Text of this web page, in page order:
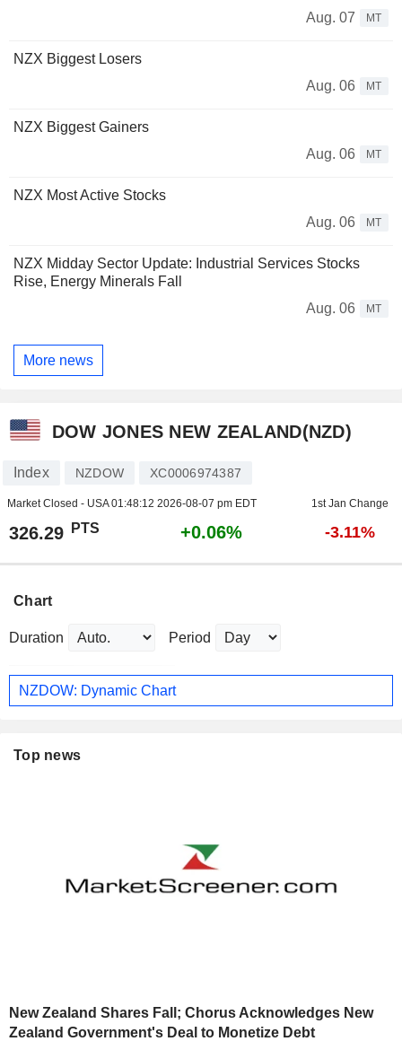
Aug. 07
MT
NZX Biggest Losers
Aug. 06
MT
NZX Biggest Gainers
Aug. 06
MT
NZX Most Active Stocks
Aug. 06
MT
NZX Midday Sector Update: Industrial Services Stocks
Rise, Energy Minerals Fall
Aug. 06
MT
More news
DOW JONES NEW ZEALAND(NZD)
Index NZDOW XC0006974387
Market Closed - USA01:48:12 2026-08-07 pm EDT 1st Jan Change
326.29 PTS +0.06% -3.11%
Chart
Duration Period
NZDOW: Dynamic Chart
Top news
New Zealand Shares Fall; Chorus Acknowledges New
Zealand Government's Deal to Monetize Debt